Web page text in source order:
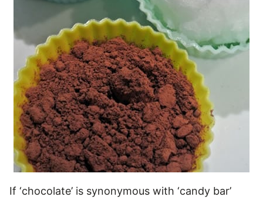
If ‘chocolate’ is synonymous with ‘candy bar’